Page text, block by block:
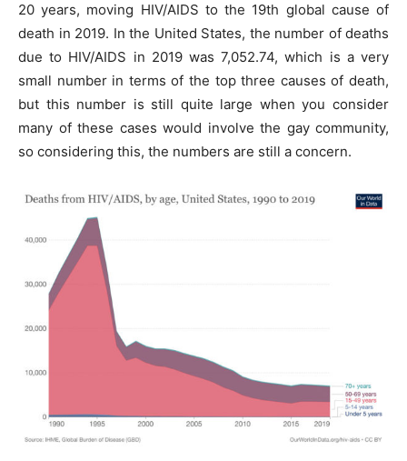
20 years, moving HIV/AIDS to the 19th global cause of
death in 2019. In the United States, the number of deaths
due to HIV/AIDS in 2019 was 7,052.74, which is a very
small number in terms of the top three causes of death,
but this number is still quite large when you consider
many of these cases would involve the gay community,
so considering this, the numbers are still a concern.